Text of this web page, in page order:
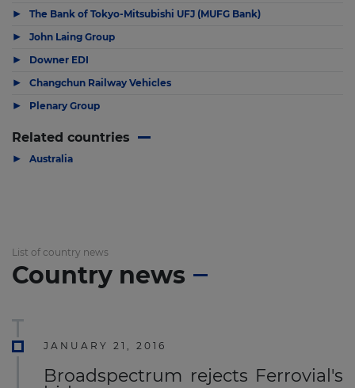
▶ The Bank of Tokyo-Mitsubishi UFJ (MUFG Bank)
▶ John Laing Group
▶ Downer EDI
▶ Changchun Railway Vehicles
▶ Plenary Group
Related countries
▶ Australia
List of country news
Country news
JANUARY 21, 2016
Broadspectrum rejects Ferrovial's